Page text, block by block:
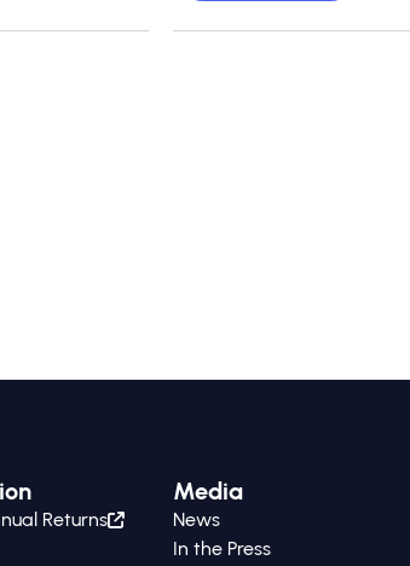
Returns
Media
News
In the Press